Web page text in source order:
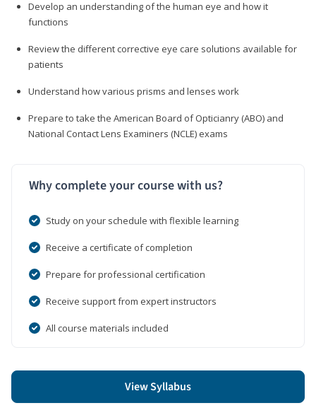
Develop an understanding of the human eye and how it
functions
Review the different corrective eye care solutions available for
patients
Understand how various prisms and lenses work
Prepare to take the American Board of Opticianry (ABO) and
National Contact Lens Examiners (NCLE) exams
Why complete your course with us?
Study on your schedule with flexible learning
Receive a certificate of completion
Prepare for professional certification
Receive support from expert instructors
All course materials included
View Syllabus